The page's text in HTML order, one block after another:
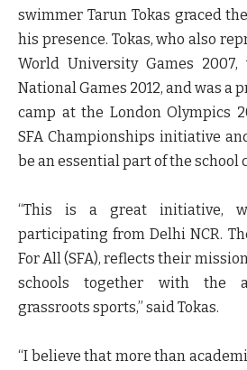
swimmer Tarun Tokas graced
his presence. Tokas, who also
World University Games
National Games 2012, and was a
camp at the London Olympics
SFA Championships initiative
be an essential part of the school
“This is a great initiative,
participating from Delhi NCR.
For All (SFA), reflects their
schools together with the
grassroots sports,” said Tokas.
“I believe that more than